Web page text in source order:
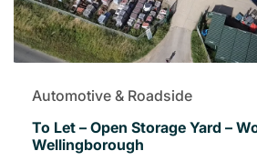
Automotive & Roadside
To Let – Open Storage Yard –
Wellingborough